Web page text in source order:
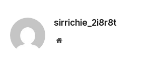
sirrichie_2i8r8t
Website